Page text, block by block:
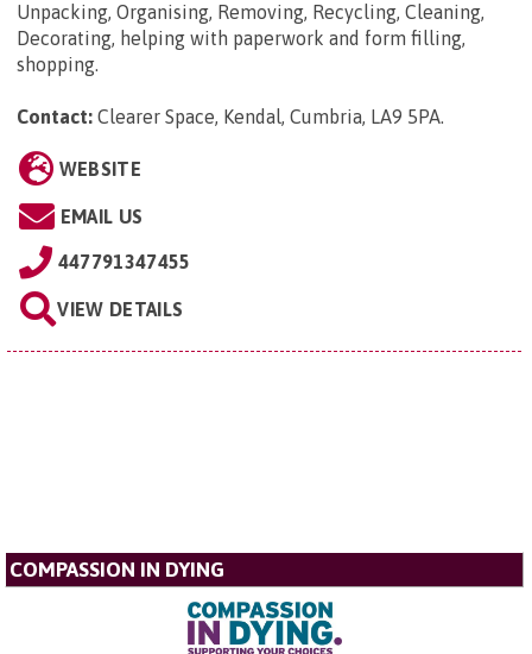
Unpacking, Organising, Removing, Recycling, Cleaning,
Decorating, helping with paperwork and form filling,
shopping.
Contact: Clearer Space, Kendal, Cumbria, LA9 5PA.
WEBSITE
EMAIL US
447791347455
VIEW DETAILS
COMPASSION IN DYING